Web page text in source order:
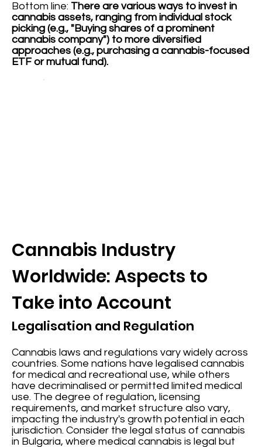
Bottom line: There are various ways to invest in
cannabis assets, ranging from individual stock
picking (e.g., "Buying shares of a prominent
cannabis company") to more diversified
approaches (e.g., purchasing a cannabis-focused
ETF or mutual fund).
Cannabis Industry
Worldwide: Aspects to
Take into Account
Legalisation and Regulation
Cannabis laws and regulations vary widely across
countries. Some nations have legalised cannabis
for medical and recreational use, while others
have decriminalised or permitted limited medical
use. The degree of regulation, licensing
requirements, and market structure also vary,
impacting the industry's growth potential in each
jurisdiction. Consider the legal status of cannabis
in Bulgaria, where medical cannabis is legal but